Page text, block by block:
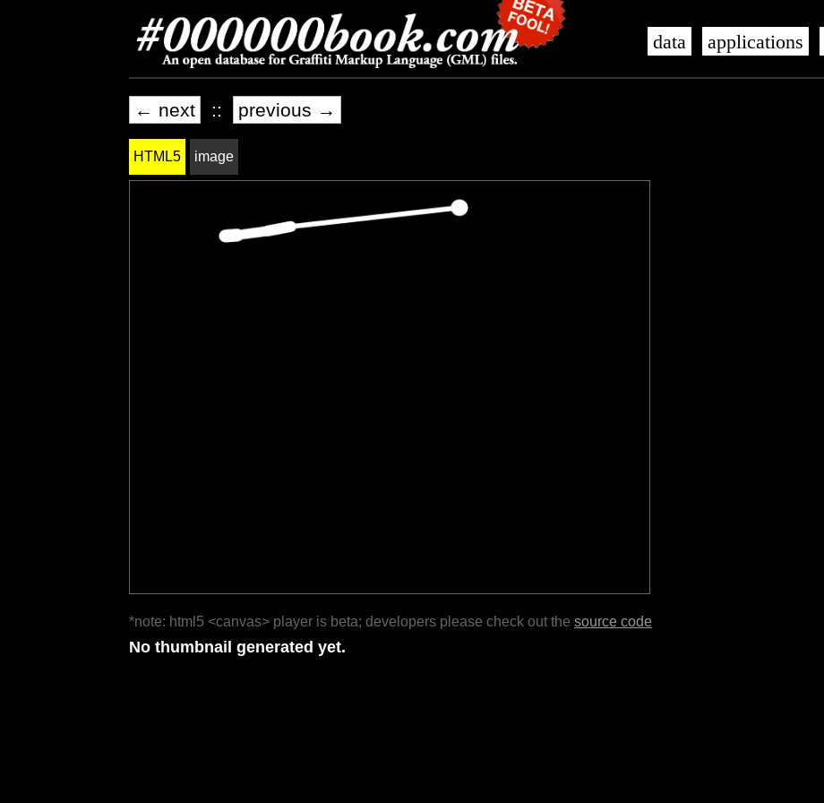
data applications
← next :: previous →
HTML5 image
*note: html5 <canvas> player is beta; developers please check out the source code
No thumbnail generated yet.